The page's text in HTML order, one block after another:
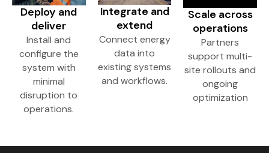
Deploy and
deliver
Install and
configure the
system with
minimal
disruption to
operations.
Integrate and
extend
Connect energy
data into
existing systems
and workflows.
Scale across
operations
Partners
support multi-
site rollouts and
ongoing
optimization